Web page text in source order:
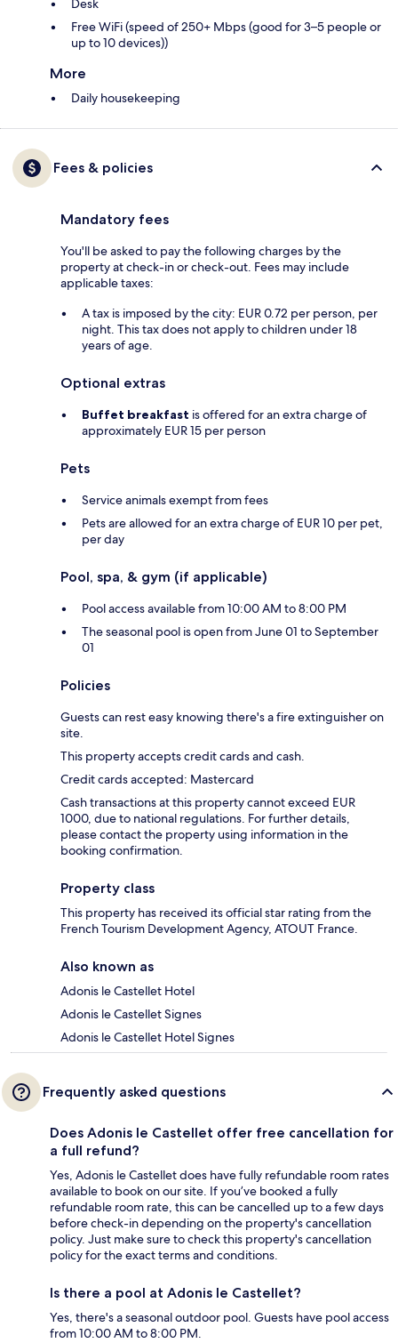
Desk
Free WiFi (speed of 250+ Mbps (good for 3–5 people or
up to 10 devices))
More
Daily housekeeping
Fees & policies
Mandatory fees
You'll be asked to pay the following charges by the
property at check-in or check-out. Fees may include
applicable taxes:
A tax is imposed by the city: EUR 0.72 per person, per
night. This tax does not apply to children under 18
years of age.
Optional extras
Buffet breakfast is offered for an extra charge of
approximately EUR 15 per person
Pets
Service animals exempt from fees
Pets are allowed for an extra charge of EUR 10 per pet,
per day
Pool, spa, & gym (if applicable)
Pool access available from 10:00 AM to 8:00 PM
The seasonal pool is open from June 01 to September
01
Policies
Guests can rest easy knowing there's a fire extinguisher on
site.
This property accepts credit cards and cash.
Credit cards accepted: Mastercard
Cash transactions at this property cannot exceed EUR
1000, due to national regulations. For further details,
please contact the property using information in the
booking confirmation.
Property class
This property has received its official star rating from the
French Tourism Development Agency, ATOUT France.
Also known as
Adonis le Castellet Hotel
Adonis le Castellet Signes
Adonis le Castellet Hotel Signes
Frequently asked questions
Does Adonis le Castellet offer free cancellation for
a full refund?
Yes, Adonis le Castellet does have fully refundable room rates
available to book on our site. If you’ve booked a fully
refundable room rate, this can be cancelled up to a few days
before check-in depending on the property's cancellation
policy. Just make sure to check this property's cancellation
policy for the exact terms and conditions.
Is there a pool at Adonis le Castellet?
Yes, there's a seasonal outdoor pool. Guests have pool access
from 10:00 AM to 8:00 PM.